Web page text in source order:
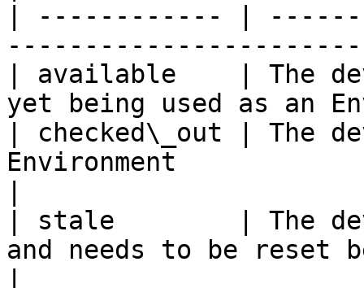
| ------------ |
| available    | The
yet being used as
| checked\_out | The
Environment
| stale        | The
and needs to be reset